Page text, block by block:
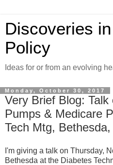
Discoveries
Policy
Ideas for or from an evolving
Monday, October 30, 2017
Very Brief Blog:
Pumps & Medicare
Tech Mtg,
I'm giving a talk on Thursday,
Bethesda at the Diabetes